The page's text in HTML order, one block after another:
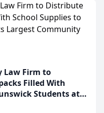
Law Firm to
Filled With
Students at
to Date